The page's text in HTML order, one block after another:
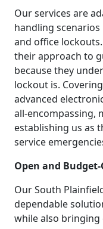
Our services are
handling
and office
their approach to
because they
lockout is.
advanced
all-encompassing,
establishing us as
service
Open and
Our South
dependable
while also bringing